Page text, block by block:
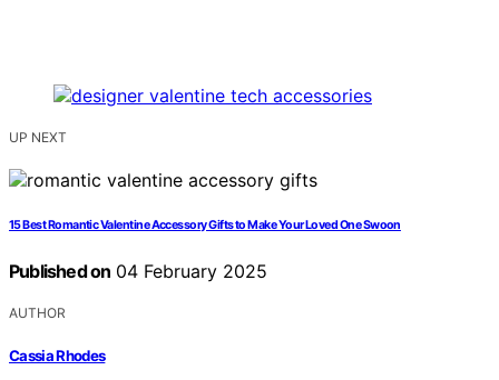
UP NEXT
15 Best Romantic Valentine Accessory Gifts to Make Your Loved One Swoon
Published on 04 February 2025
AUTHOR
Cassia Rhodes